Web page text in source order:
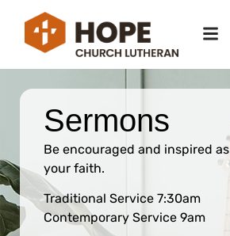
Sermons
Be encouraged and inspired
your faith.
Traditional Service 7:30am
Contemporary Service 9am